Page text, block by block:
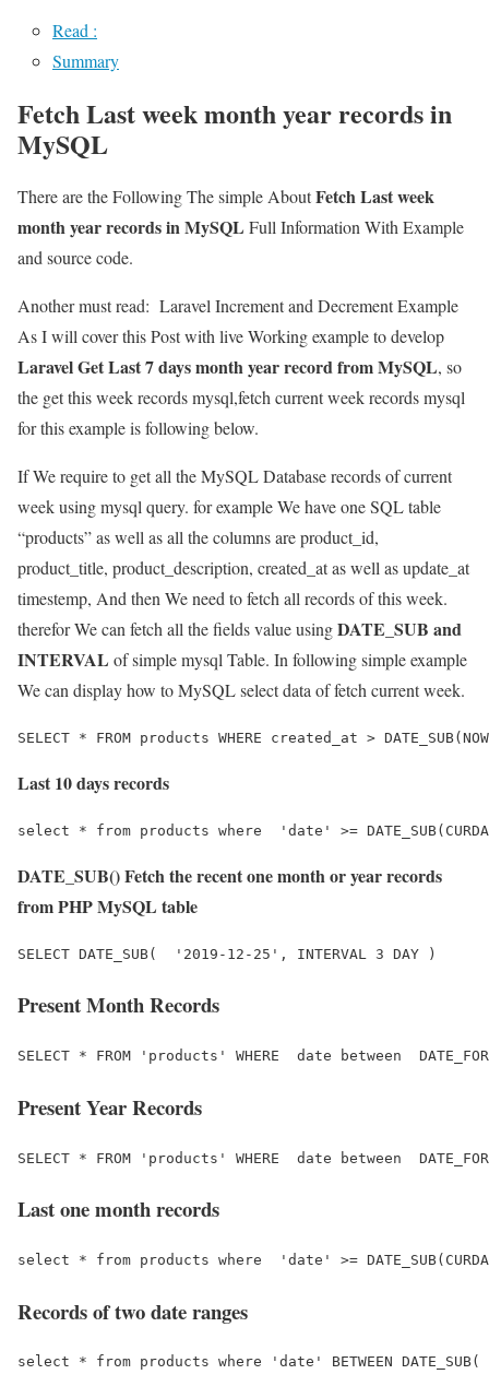
Read :
Summary
Fetch Last week month year records in
MySQL
There are the Following The simple AboutFetch Last week
month year records in MySQL Full Information With Example
and source code.
Another must read: Laravel Increment and Decrement Example
As I will cover this Post with live Working example to develop
Laravel Get Last 7 days month year record from MySQL, so
the get this week records mysql,fetch current week records mysql
for this example is following below.
If We require to get all the MySQL Database records of current
week using mysql query. for example We have one SQL table
“products” as well as all the columns are product_id,
product_title, product_description, created_at as well as update_at
timestemp, And then We need to fetch all records of this week.
therefor We can fetch all the fields value usingDATE_SUB and
INTERVAL of simple mysql Table. In following simple example
We can display how to MySQL select data of fetch current week.
Last 10 days records
DATE_SUB() Fetch the recent one month or year records
from PHP MySQL table
Present Month Records
Present Year Records
Last one month records
Records of two date ranges